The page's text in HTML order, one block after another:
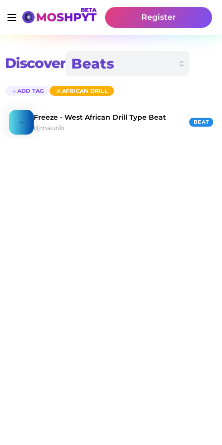
Register
Discover
ADD TAG AFRICAN DRILL
Freeze - West African Drill Type Beat
djmaurib
BEAT